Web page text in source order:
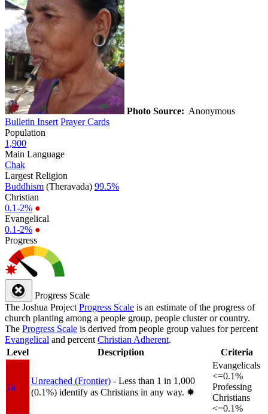
Photo Source: Anonymous
Bulletin Insert Prayer Cards
Population
1,900
Main Language
Chak
Largest Religion
Buddhism (Theravada) 99.5%
Christian
0.1-2% ●
Evangelical
0.1-2% ●
Progress
Progress Scale
The Joshua Project Progress Scale is an estimate of the progress of
church planting among a people group, people cluster or country.
The Progress Scale is derived from people group values for percent
Evangelical and percent Christian Adherent.
Level
Description Criteria
1a
Unreached (Frontier) - Less than 1 in 1,000
(0.1%) identify as Christians in any way. ✸︎
Evangelicals
<=0.1%
Professing
Christians
<=0.1%